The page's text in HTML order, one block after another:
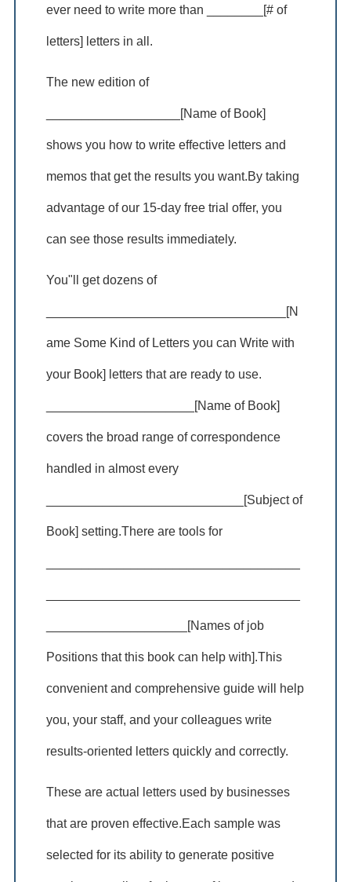
ever need to write more than ________[# of
letters] letters in all.
The new edition of
___________________[Name of Book]
shows you how to write effective letters and
memos that get the results you want.By taking
advantage of our 15-day free trial offer, you
can see those results immediately.
You"ll get dozens of
__________________________________[N
ame Some Kind of Letters you can Write with
your Book] letters that are ready to use.
_____________________[Name of Book]
covers the broad range of correspondence
handled in almost every
____________________________[Subject of
Book] setting.There are tools for
____________________[Names of job
Positions that this book can help with].This
convenient and comprehensive guide will help
you, your staff, and your colleagues write
results-oriented letters quickly and correctly.
These are actual letters used by businesses
that are proven effective.Each sample was
selected for its ability to generate positive